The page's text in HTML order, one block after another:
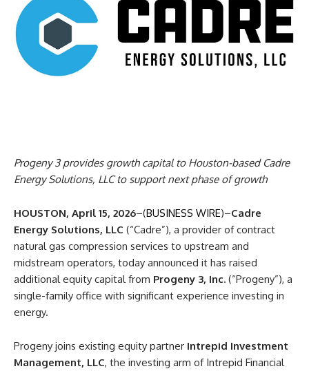
Progeny 3 provides growth capital to Houston-based Cadre
Energy Solutions, LLC to support next phase of growth
HOUSTON, April 15, 2026–(BUSINESS WIRE)–Cadre
Energy Solutions, LLC (“Cadre”), a provider of contract
natural gas compression services to upstream and
midstream operators, today announced it has raised
additional equity capital from Progeny 3, Inc. (“Progeny”), a
single-family office with significant experience investing in
energy.
Progeny joins existing equity partner Intrepid Investment
Management, LLC, the investing arm of Intrepid Financial